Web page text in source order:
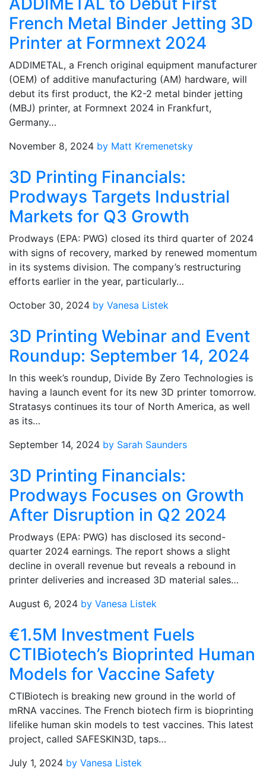
French Metal Binder Jetting 3D
Printer at Formnext 2024
ADDIMETAL, a French original equipment manufacturer
(OEM) of additive manufacturing (AM) hardware, will
debut its first product, the K2-2 metal binder jetting
(MBJ) printer, at Formnext 2024 in Frankfurt,
Germany…
November 8, 2024 by Matt Kremenetsky
3D Printing Financials:
Prodways Targets Industrial
Markets for Q3 Growth
Prodways (EPA: PWG) closed its third quarter of 2024
with signs of recovery, marked by renewed momentum
in its systems division. The company’s restructuring
efforts earlier in the year, particularly…
October 30, 2024 by Vanesa Listek
3D Printing Webinar and Event
Roundup: September 14, 2024
In this week’s roundup, Divide By Zero Technologies is
having a launch event for its new 3D printer tomorrow.
Stratasys continues its tour of North America, as well
as its…
September 14, 2024 by Sarah Saunders
3D Printing Financials:
Prodways Focuses on Growth
After Disruption in Q2 2024
Prodways (EPA: PWG) has disclosed its second-
quarter 2024 earnings. The report shows a slight
decline in overall revenue but reveals a rebound in
printer deliveries and increased 3D material sales…
August 6, 2024 by Vanesa Listek
€1.5M Investment Fuels
CTIBiotech’s Bioprinted Human
Models for Vaccine Safety
CTIBiotech is breaking new ground in the world of
mRNA vaccines. The French biotech firm is bioprinting
lifelike human skin models to test vaccines. This latest
project, called SAFESKIN3D, taps…
July 1, 2024 by Vanesa Listek